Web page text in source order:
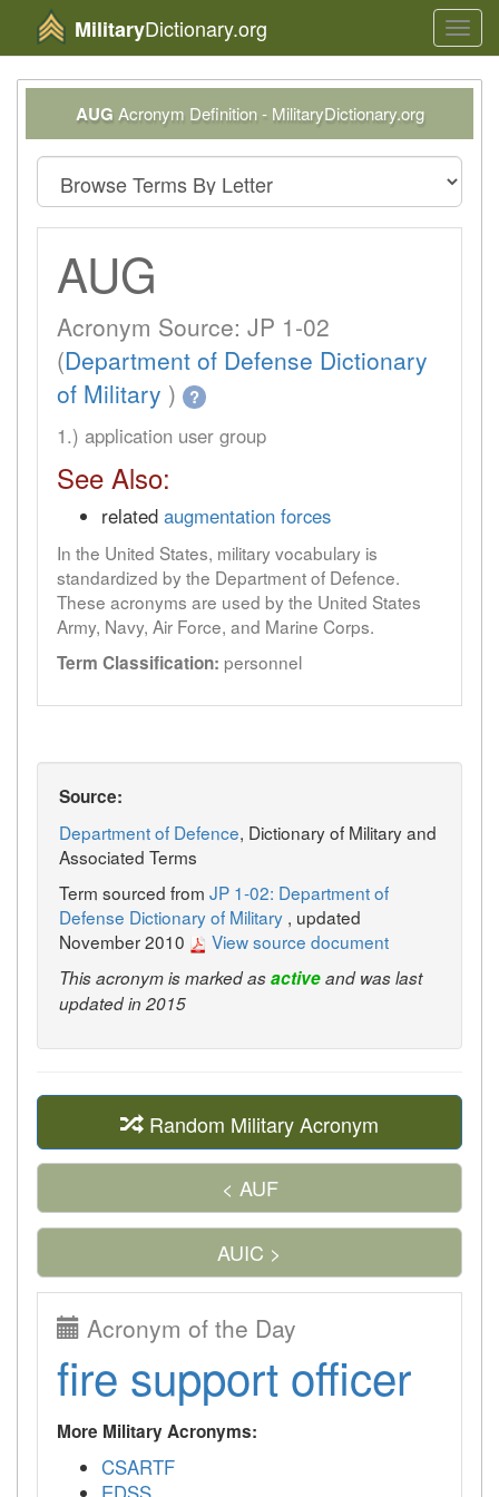
MilitaryDictionary.org
AUG Acronym Definition - MilitaryDictionary.org
AUG
Acronym Source: JP 1-02
(Department of Defense Dictionary
of Military ) ?
1.) application user group
See Also:
related augmentation forces
In the United States, military vocabulary is
standardized by the Department of Defence.
These acronyms are used by the United States
Army, Navy, Air Force, and Marine Corps.
Term Classification: personnel
Source:
Department of Defence, Dictionary of Military and
Associated Terms
Term sourced from JP 1-02: Department of
Defense Dictionary of Military , updated
November 2010
View source document
This acronym is marked asactiveand was last
updated in 2015
Random Military Acronym
< AUF
AUIC >
Acronym of the Day
fire support officer
More Military Acronyms:
CSARTF